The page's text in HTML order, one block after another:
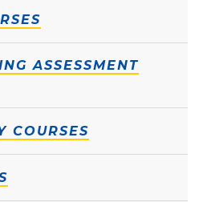
ASSESSMENT
COURSES